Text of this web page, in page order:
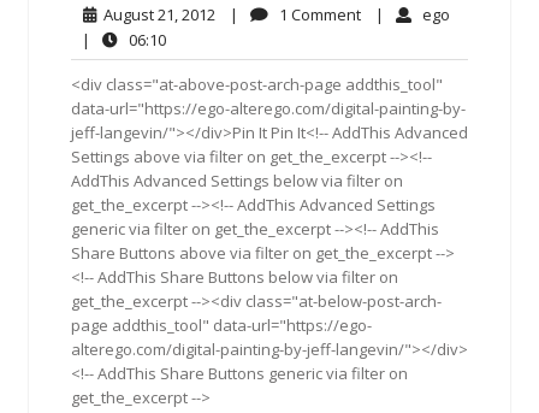
August 21, 2012 August
2012
| 1 Comment1
| ego
|
06:1006:10
<div class="at-above-post-arch-page addthis_tool"
data-url="https://ego-alterego.com/digital-painting-by-
jeff-langevin/"></div>Pin It Pin It<!-- AddThis Advanced
Settings above via filter on get_the_excerpt --><!--
AddThis Advanced Settings below via filter on
get_the_excerpt --><!-- AddThis Advanced Settings
generic via filter on get_the_excerpt --><!-- AddThis
Share Buttons above via filter on get_the_excerpt -->
<!-- AddThis Share Buttons below via filter on
get_the_excerpt --><div class="at-below-post-arch-
page addthis_tool" data-url="https://ego-
alterego.com/digital-painting-by-jeff-langevin/"></div>
<!-- AddThis Share Buttons generic via filter on
get_the_excerpt -->